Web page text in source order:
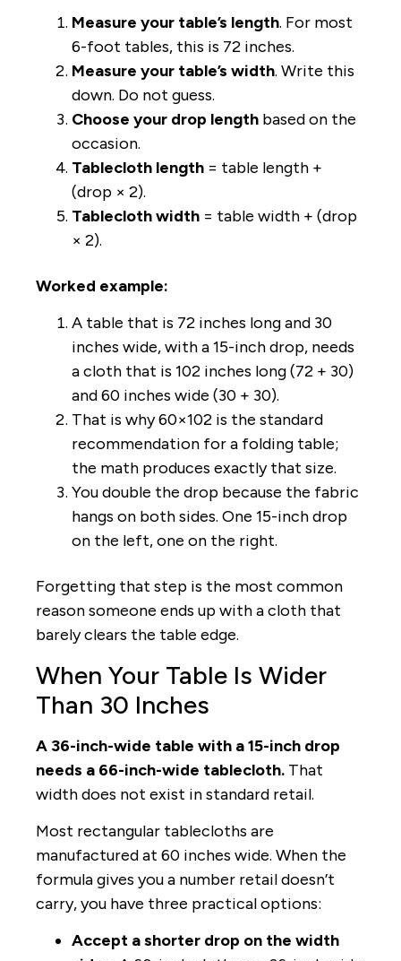
Measure your table’s length. For most
6-foot tables, this is 72 inches.
Measure your table’s width. Write this
down. Do not guess.
Choose your drop length based on the
occasion.
Tablecloth length = table length +
(drop × 2).
Tablecloth width = table width + (drop
× 2).
Worked example:
A table that is 72 inches long and 30
inches wide, with a 15-inch drop, needs
a cloth that is 102 inches long (72 + 30)
and 60 inches wide (30 + 30).
That is why 60×102 is the standard
recommendation for a folding table;
the math produces exactly that size.
You double the drop because the fabric
hangs on both sides. One 15-inch drop
on the left, one on the right.
Forgetting that step is the most common
reason someone ends up with a cloth that
barely clears the table edge.
When Your Table Is Wider
Than 30 Inches
A 36-inch-wide table with a 15-inch drop
needs a 66-inch-wide tablecloth. That
width does not exist in standard retail.
Most rectangular tablecloths are
manufactured at 60 inches wide. When the
formula gives you a number retail doesn’t
carry, you have three practical options:
Accept a shorter drop on the width